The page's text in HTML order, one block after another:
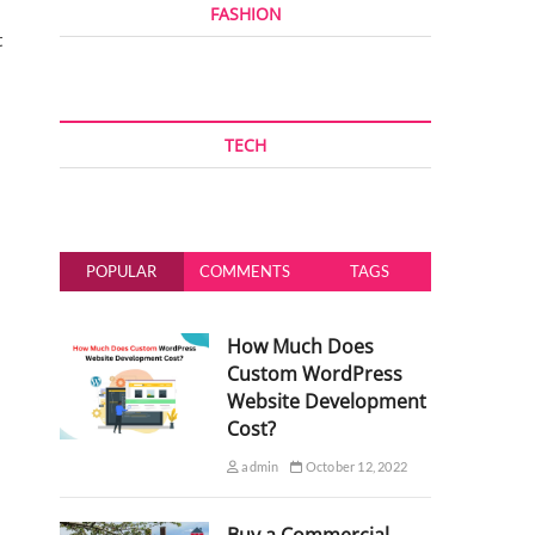
FASHION
TECH
POPULAR COMMENTS TAGS
How Much Does
Custom WordPress
Website Development
Cost?
admin October 12, 2022